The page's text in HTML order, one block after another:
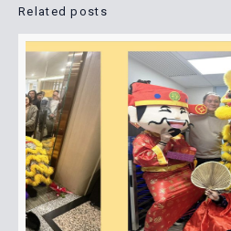
Related posts